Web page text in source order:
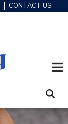
CONTACT US